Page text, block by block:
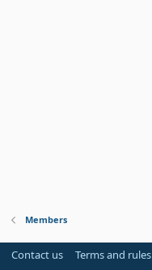
Members
Contact us Terms and rules